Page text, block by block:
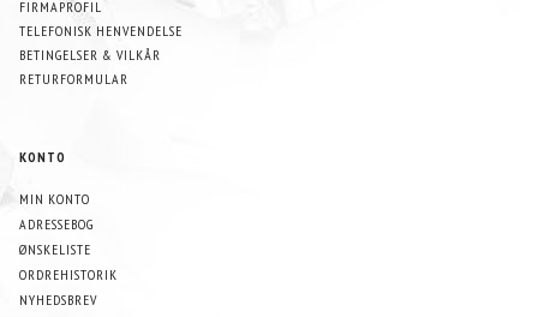
FIRMAPROFIL
TELEFONISK HENVENDELSE
BETINGELSER & VILKÅR
RETURFORMULAR
KONTO
MIN KONTO
ADRESSEBOG
ØNSKELISTE
ORDREHISTORIK
NYHEDSBREV